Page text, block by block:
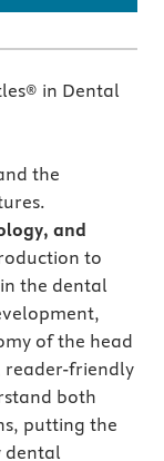
in Dental
the
and
to
the dental
of the head
reader-friendly
both
putting the
dental